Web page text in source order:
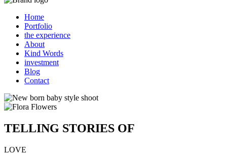
Home
Portfolio
the experience
About
Kind Words
investment
Blog
Contact
TELLING STORIES OF
LOVE